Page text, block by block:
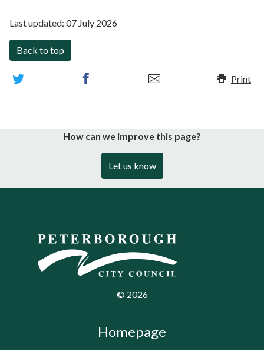
Last updated: 07 July 2026
Back to top
Print
How can we improve this page?
Let us know
© 2026
Homepage